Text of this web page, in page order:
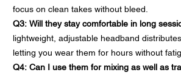
focus on clean takes without bleed.
Q3: Will they stay comfortable in long
lightweight, adjustable headband
letting you wear them for hours without
Q4: Can I use them for mixing as well as